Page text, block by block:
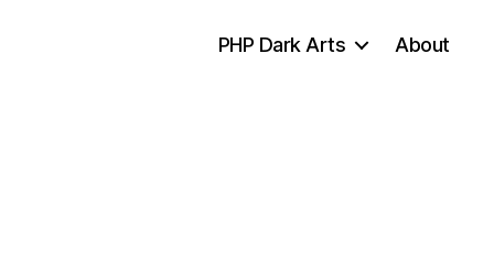
PHP Dark Arts About